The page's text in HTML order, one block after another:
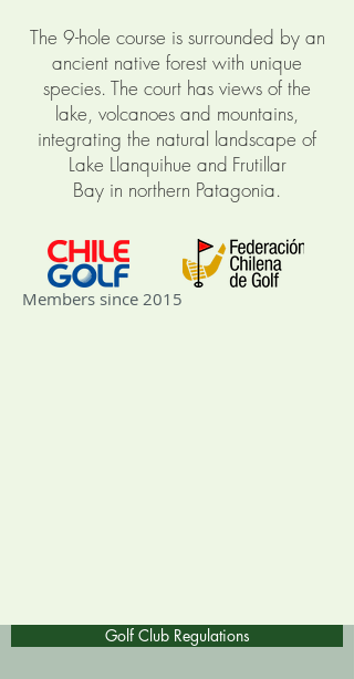
The 9-hole course is surrounded by an
ancient native forest with unique
species. The court has views of the
lake, volcanoes and mountains,
integrating the natural landscape of
Lake Llanquihue and Frutillar
Bay in northern Patagonia.
Members since 2015
Golf Club Regulations